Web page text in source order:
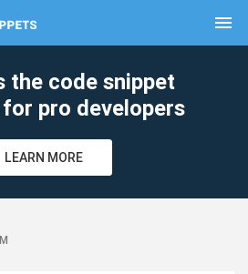
menu
the code snippet
pro developers
LEARN MORE
clear